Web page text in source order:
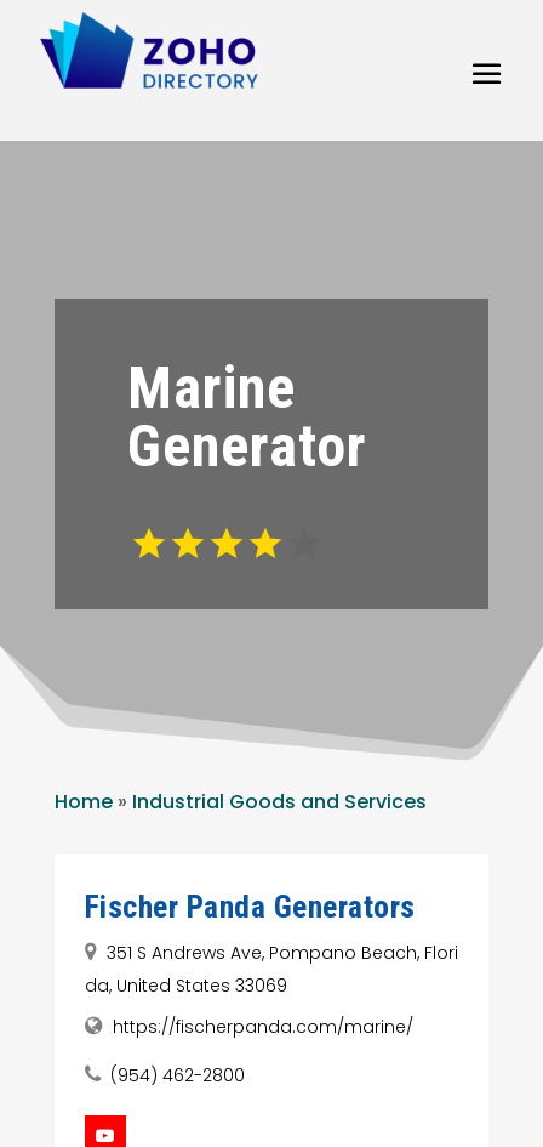
Marine
Generator
Home» Industrial Goods and Services
Fischer Panda Generators
351 S Andrews Ave, Pompano Beach, Flori
da, United States 33069
https://fischerpanda.com/marine/
(954) 462-2800